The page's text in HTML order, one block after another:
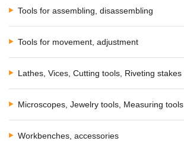
Tools for assembling, disassembling
Tools for movement, adjustment
Lathes, Vices, Cutting tools, Riveting stakes
Microscopes, Jewelry tools, Measuring tools
Workbenches, accessories